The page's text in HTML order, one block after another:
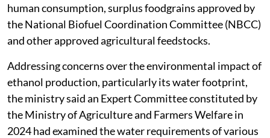
human consumption, surplus foodgrains approved by
the National Biofuel Coordination Committee (NBCC)
and other approved agricultural feedstocks.
Addressing concerns over the environmental impact of
ethanol production, particularly its water footprint,
the ministry said an Expert Committee constituted by
the Ministry of Agriculture and Farmers Welfare in
2024 had examined the water requirements of various